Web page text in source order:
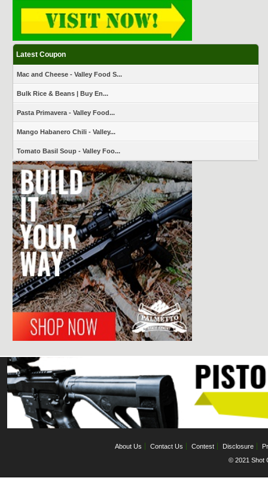
Latest Coupon
Mac and Cheese - Valley Food S...
Bulk Rice & Beans | Buy En...
Pasta Primavera - Valley Food...
Mango Habanero Chili - Valley...
Tomato Basil Soup - Valley Foo...
About Us Contact Us Contest Disclosure
© 2021 Shot